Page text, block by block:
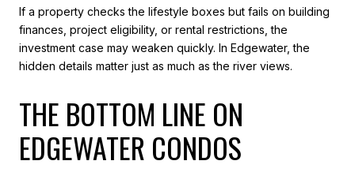
If a property checks the lifestyle boxes but fails on building
finances, project eligibility, or rental restrictions, the
investment case may weaken quickly. In Edgewater, the
hidden details matter just as much as the river views.
THE BOTTOM LINE ON
EDGEWATER CONDOS